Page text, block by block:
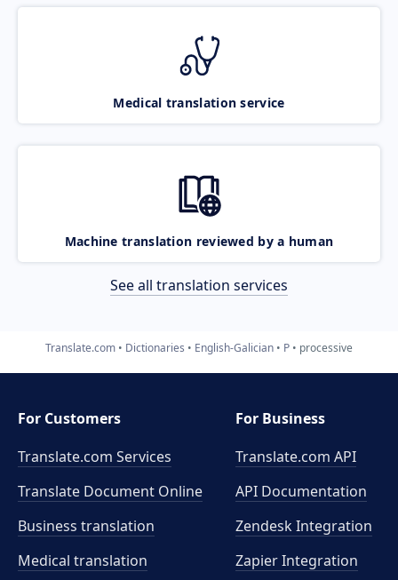
Medical translation service
Machine translation reviewed by a human
See all translation services
Translate.com Dictionaries English-Galician P processive
For Customers
Translate.com Services
Translate Document Online
Business translation
Medical translation
For Business
Translate.com API
API Documentation
Zendesk Integration
Zapier Integration